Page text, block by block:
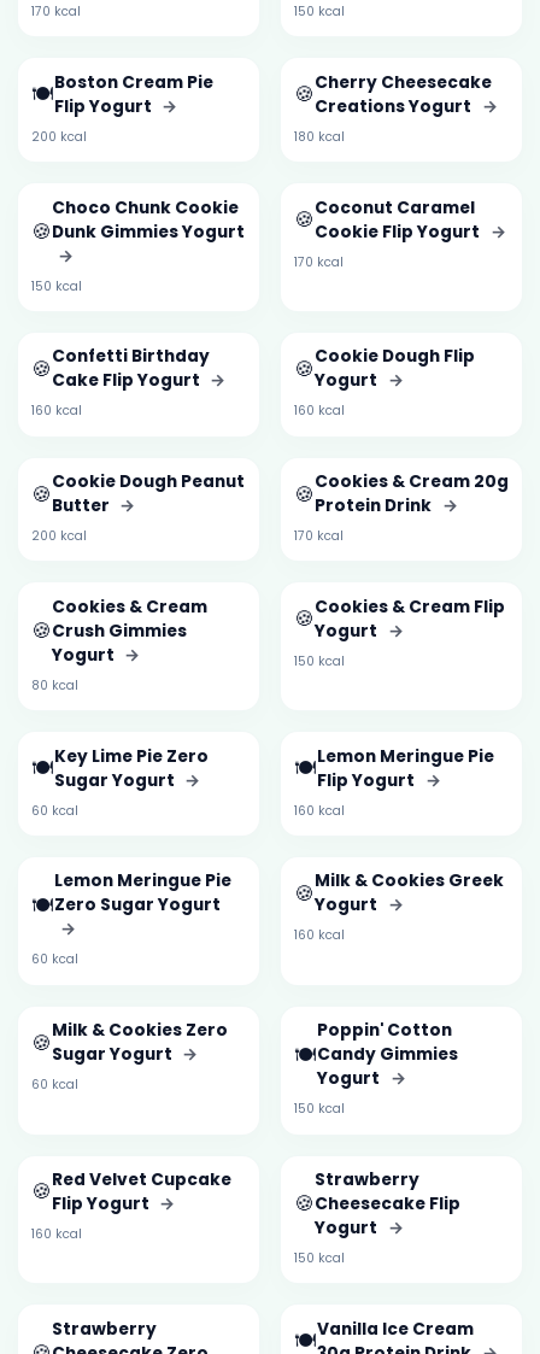
170 kcal 150 kcal
🍽️Boston Cream Pie
Flip Yogurt →
200 kcal
🍪Cherry Cheesecake
Creations Yogurt →
180 kcal
🍪
Choco Chunk Cookie
Dunk Gimmies Yogurt
→
150 kcal
🍪Coconut Caramel
Cookie Flip Yogurt →
170 kcal
🍪Confetti Birthday
Cake Flip Yogurt →
160 kcal
🍪Cookie Dough Flip
Yogurt →
160 kcal
🍪Cookie Dough Peanut
Butter →
200 kcal
🍪Cookies & Cream 20g
Protein Drink →
170 kcal
🍪
Cookies & Cream
Crush Gimmies
Yogurt →
80 kcal
🍪Cookies & Cream Flip
Yogurt →
150 kcal
🍽️Key Lime Pie Zero
Sugar Yogurt →
60 kcal
🍽️Lemon Meringue Pie
Flip Yogurt →
160 kcal
🍽️
Lemon Meringue Pie
Zero Sugar Yogurt
→
60 kcal
🍪Milk & Cookies Greek
Yogurt →
160 kcal
🍪Milk & Cookies Zero
Sugar Yogurt →
60 kcal
🍽️
Poppin' Cotton
Candy Gimmies
Yogurt →
150 kcal
🍪Red Velvet Cupcake
Flip Yogurt →
160 kcal
🍪
Strawberry
Cheesecake Flip
Yogurt →
150 kcal
Strawberry
🍽️Vanilla Ice Cream